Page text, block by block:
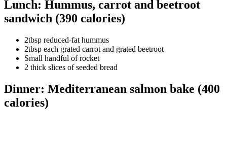
Lunch: Hummus, carrot and beetroot
sandwich (390 calories)
2tbsp reduced-fat hummus
2tbsp each grated carrot and grated beetroot
Small handful of rocket
2 thick slices of seeded bread
Dinner: Mediterranean salmon bake (400
calories)